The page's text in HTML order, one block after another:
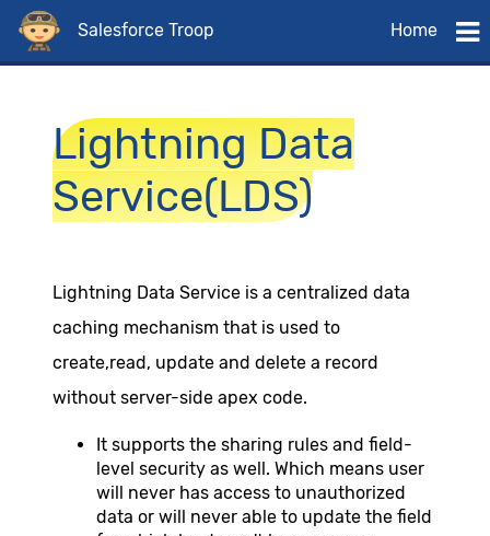
Salesforce Troop Home
Lightning Data
Service(LDS)
Lightning Data Service is a centralized data
caching mechanism that is used to
create,read, update and delete a record
without server-side apex code.
It supports the sharing rules and field-
level security as well. Which means user
will never has access to unauthorized
data or will never able to update the field